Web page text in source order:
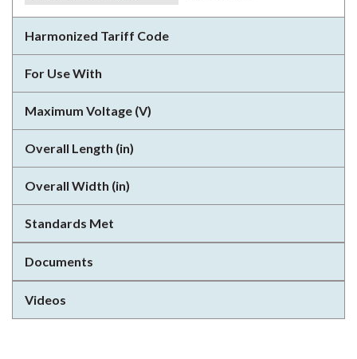
Harmonized Tariff Code
For Use With
Maximum Voltage (V)
Overall Length (in)
Overall Width (in)
Standards Met
Documents
Videos